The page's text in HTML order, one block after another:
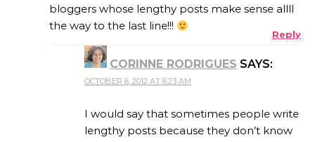
bloggers whose lengthy posts make sense allll
the way to the last line!!!
Reply
CORINNE RODRIGUES SAYS:
OCTOBER 6, 2012 AT 6:23 AM
I would say that sometimes people write
lengthy posts because they don’t know